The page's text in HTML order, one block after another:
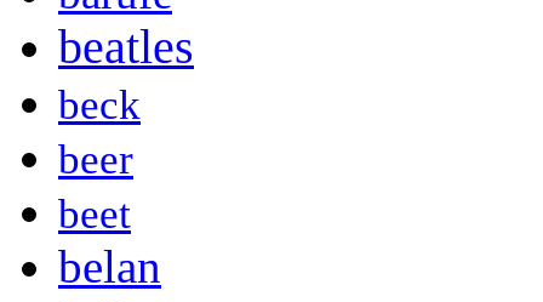
beatles
beck
beer
beet
belan